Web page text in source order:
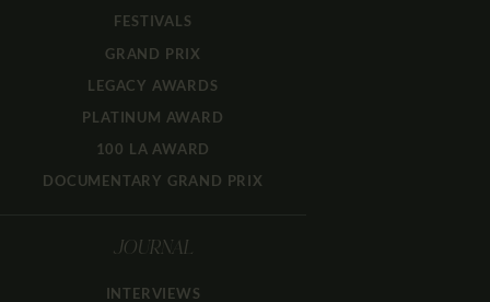
FESTIVALS
GRAND PRIX
LEGACY AWARDS
PLATINUM AWARD
100 LA AWARD
DOCUMENTARY GRAND PRIX
JOURNAL
INTERVIEWS